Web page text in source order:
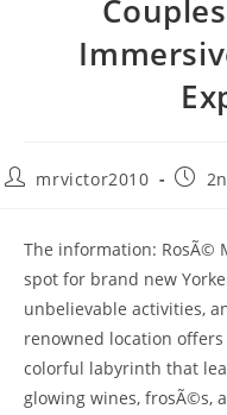
Postmrvictor2010
Post
The information: RosÃ©
spot for brand new
unbelievable activities,
renowned location
colorful labyrinth that
glowing wines, frosÃ©s,